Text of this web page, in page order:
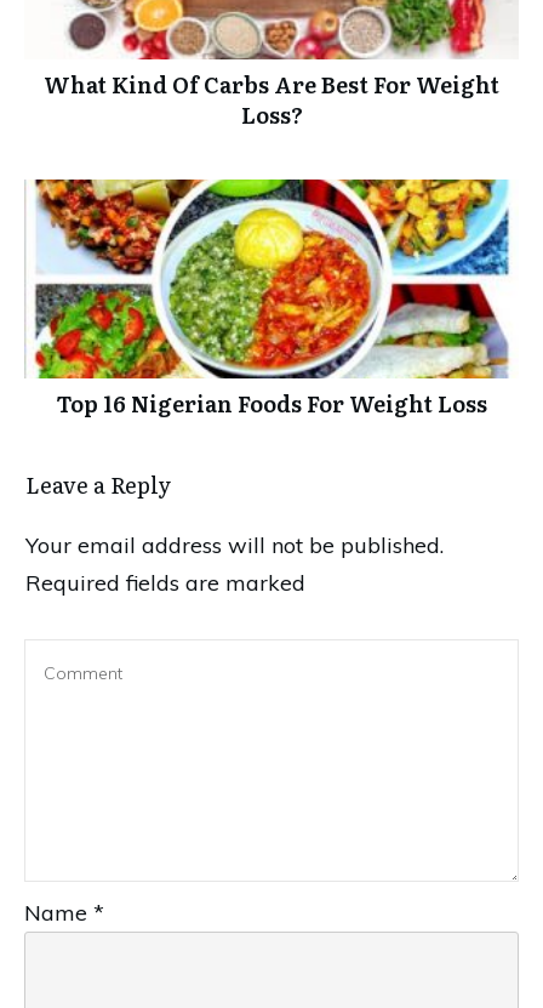
What Kind Of Carbs Are Best For Weight
Loss?
Top 16 Nigerian Foods For Weight Loss
Leave a Reply
Your email address will not be published.
Required fields are marked
Name *